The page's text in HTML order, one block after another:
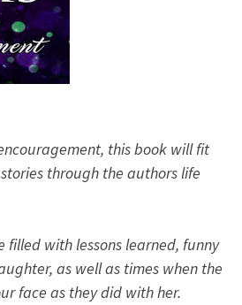
this book will fit
through the authors life
filled with lessons learned, funny
as well as times when the
face as they did with her.